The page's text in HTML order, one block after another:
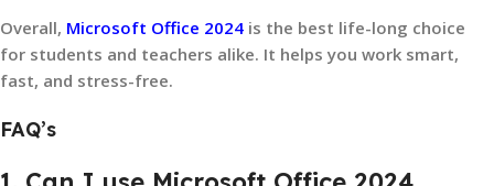
Overall, Microsoft Office 2024 is the best life-long choice
for students and teachers alike. It helps you work smart,
fast, and stress-free.
FAQ’s